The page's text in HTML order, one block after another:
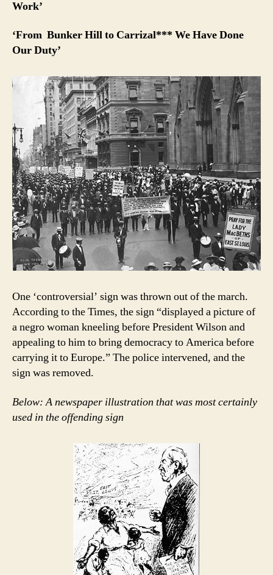
Work’
‘From Bunker Hill to Carrizal*** We Have Done
Our Duty’
One ‘controversial’ sign was thrown out of the march.
According to the Times, the sign “displayed a picture of
a negro woman kneeling before President Wilson and
appealing to him to bring democracy to America before
carrying it to Europe.” The police intervened, and the
sign was removed.
Below: A newspaper illustration that was most certainly
used in the offending sign